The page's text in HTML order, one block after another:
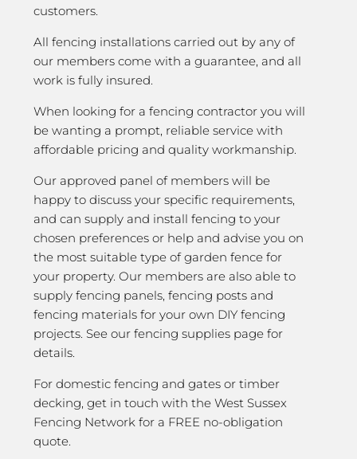
customers.
All fencing installations carried out by any of
our members come with a guarantee, and all
work is fully insured.
When looking for a fencing contractor you will
be wanting a prompt, reliable service with
affordable pricing and quality workmanship.
Our approved panel of members will be
happy to discuss your specific requirements,
and can supply and install fencing to your
chosen preferences or help and advise you on
the most suitable type of garden fence for
your property. Our members are also able to
supply fencing panels, fencing posts and
fencing materials for your own DIY fencing
projects. See our fencing supplies page for
details.
For domestic fencing and gates or timber
decking, get in touch with the West Sussex
Fencing Network for a FREE no-obligation
quote.